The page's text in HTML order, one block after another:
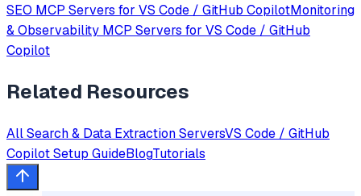
SEO MCP Servers for VS Code / GitHub CopilotMonitoring
& Observability MCP Servers for VS Code / GitHub
Copilot
Related Resources
AllSearch & Data ExtractionServersVS Code / GitHub
CopilotSetup GuideBlogTutorials